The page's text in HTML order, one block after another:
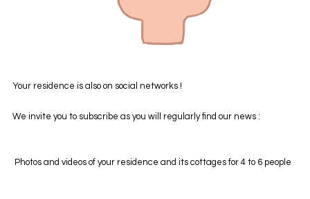
Your residence is also on social networks !
We invite you to subscribe as you will regularly find our news :
Photos and videos of your residence and its cottages for 4 to 6 people